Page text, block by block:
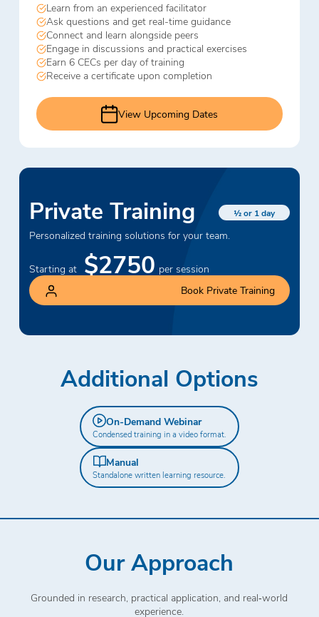
Learn from an experienced facilitator
Ask questions and get real-time guidance
Connect and learn alongside peers
Engage in discussions and practical exercises
Earn 6 CECs per day of training
Receive a certificate upon completion
View Upcoming Dates
Private Training ½ or 1 day
Personalized training solutions for your team.
Starting at $2750 per session
Book Private Training
Additional Options
On-Demand Webinar
Condensed training in a video format.
Manual
Standalone written learning resource.
Our Approach
Grounded in research, practical application, and real‑world
experience.